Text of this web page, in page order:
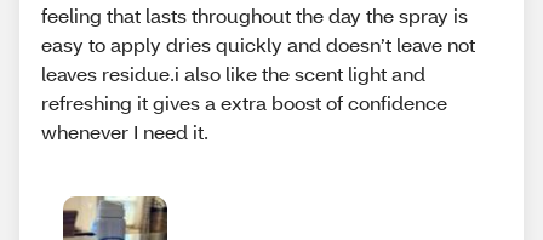
feeling that lasts throughout the day the spray is
easy to apply dries quickly and doesn’t leave not
leaves residue.i also like the scent light and
refreshing it gives a extra boost of confidence
whenever I need it.